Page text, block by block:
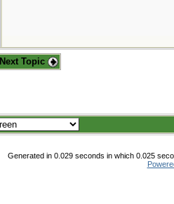
Next Topic
Generated in 0.029 seconds in which 0.025